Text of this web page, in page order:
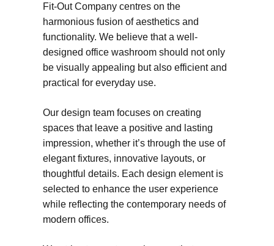
Fit-Out Company centres on the
harmonious fusion of aesthetics and
functionality. We believe that a well-
designed office washroom should not only
be visually appealing but also efficient and
practical for everyday use.
Our design team focuses on creating
spaces that leave a positive and lasting
impression, whether it’s through the use of
elegant fixtures, innovative layouts, or
thoughtful details. Each design element is
selected to enhance the user experience
while reflecting the contemporary needs of
modern offices.